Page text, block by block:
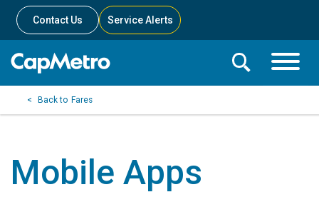
Contact Us Service Alerts
Toggle
Toggle
Search
Fares
Mobile Apps